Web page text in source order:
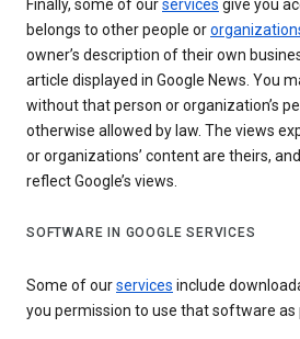
Finally, some of ourservices give you
belongs to other people or
owner’s description of their own
article displayed in Google News. You
without that person or organization’s
otherwise allowed by law. The views
or organizations’ content are theirs,
reflect Google’s views.
SOFTWARE IN GOOGLE SERVICES
Some of ourservices include
you permission to use that software as